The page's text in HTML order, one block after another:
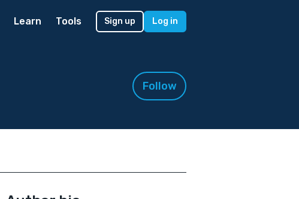
Learn Tools Sign up Log in
Follow